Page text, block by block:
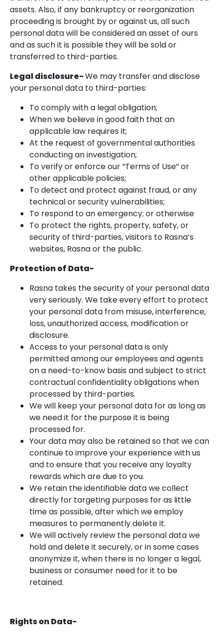
assets. Also, if any bankruptcy or reorganization
proceeding is brought by or against us, all such
personal data will be considered an asset of ours
and as such it is possible they will be sold or
transferred to third-parties.
Legal disclosure-We may transfer and disclose
your personal data to third-parties:
To comply with a legal obligation;
When we believe in good faith that an
applicable law requires it;
At the request of governmental authorities
conducting an investigation;
To verify or enforce our “Terms of Use” or
other applicable policies;
To detect and protect against fraud, or any
technical or security vulnerabilities;
To respond to an emergency; or otherwise
To protect the rights, property, safety, or
security of third-parties, visitors to Rasna’s
websites, Rasna or the public.
Protection of Data-
Rasna takes the security of your personal data
very seriously. We take every effort to protect
your personal data from misuse, interference,
loss, unauthorized access, modification or
disclosure.
Access to your personal data is only
permitted among our employees and agents
on a need-to-know basis and subject to strict
contractual confidentiality obligations when
processed by third-parties.
We will keep your personal data for as long as
we need it for the purpose it is being
processed for.
Your data may also be retained so that we can
continue to improve your experience with us
and to ensure that you receive any loyalty
rewards which are due to you.
We retain the identifiable data we collect
directly for targeting purposes for as little
time as possible, after which we employ
measures to permanently delete it.
We will actively review the personal data we
hold and delete it securely, or in some cases
anonymize it, when there is no longer a legal,
business or consumer need for it to be
retained.
Rights on Data-